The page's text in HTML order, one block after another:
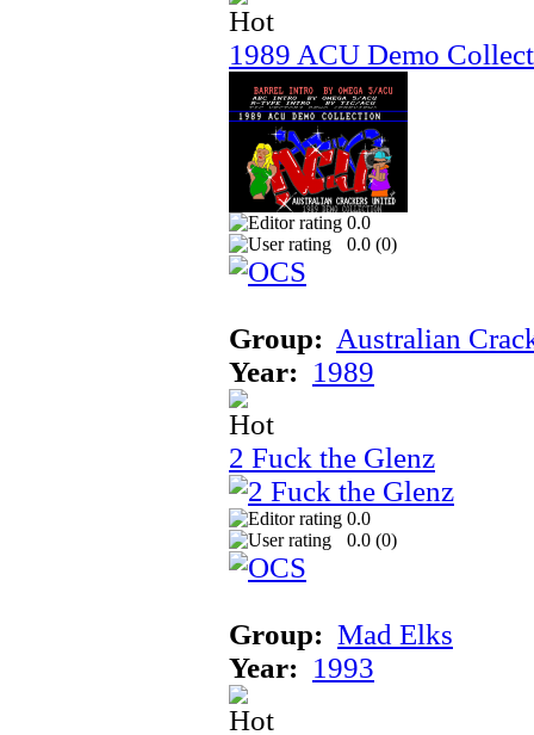
1989 ACU Demo
0.0
0.0 (0)
Group: Australian
Year: 1989
2 Fuck the Glenz
0.0
0.0 (0)
Group: Mad Elks
Year: 1993